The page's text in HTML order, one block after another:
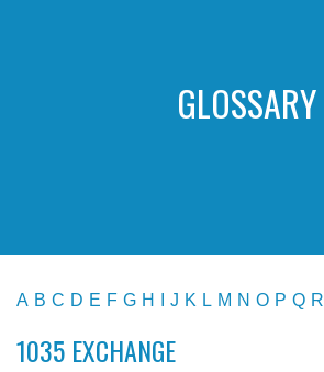
GLOSSARY
A B C D E F G H J K L M N O P Q R
1035 EXCHANGE